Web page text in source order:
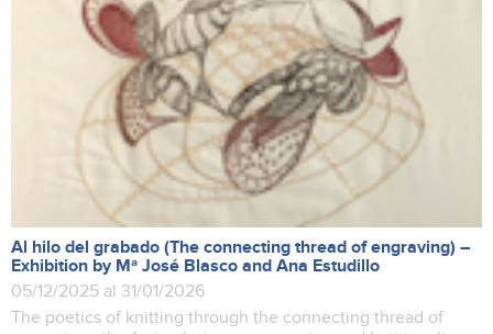
Al hilo del grabado (The connecting thread of engraving) –
Exhibition by Mª José Blasco and Ana Estudillo
05/12/2025 al 31/01/2026
The poetics of knitting through the connecting thread of